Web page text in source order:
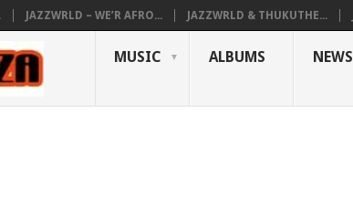
JAZZWRLD – WE’R AFRO... JAZZWRLD & THUKUTHE...
MUSIC ALBUMS NEWS